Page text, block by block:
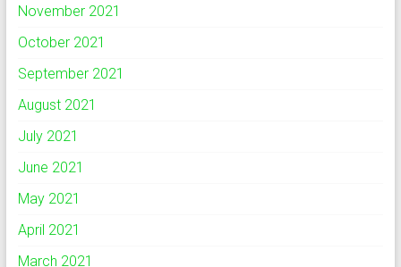
November 2021
October 2021
September 2021
August 2021
July 2021
June 2021
May 2021
April 2021
March 2021